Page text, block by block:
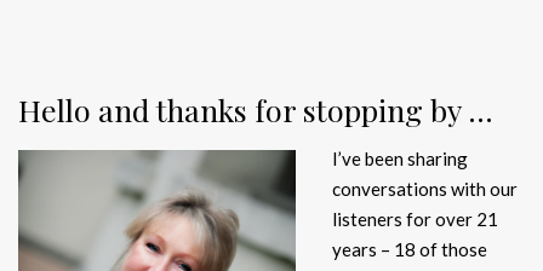
Hello and thanks for stopping by …
I’ve been sharing
conversations with our
listeners for over 21
years – 18 of those